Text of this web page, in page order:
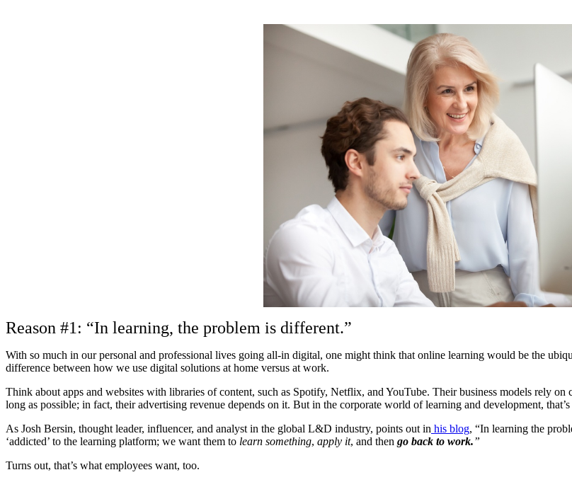
Reason #1: “In learning, the problem is different.”
With so much in our personal and professional lives going all-in digital, one might think that online learning would be the
difference between how we use digital solutions at home versus at work.
Think about apps and websites with libraries of content, such as Spotify, Netflix, and YouTube. Their business models rely on
long as possible; in fact, their advertising revenue depends on it. But in the corporate world of learning and development,
As Josh Bersin, thought leader, influencer, and analyst in the global L&D industry, points out in his blog, “In learning the
‘addicted’ to the learning platform; we want them to learn something, apply it, and then go back to work.”
Turns out, that’s what employees want, too.